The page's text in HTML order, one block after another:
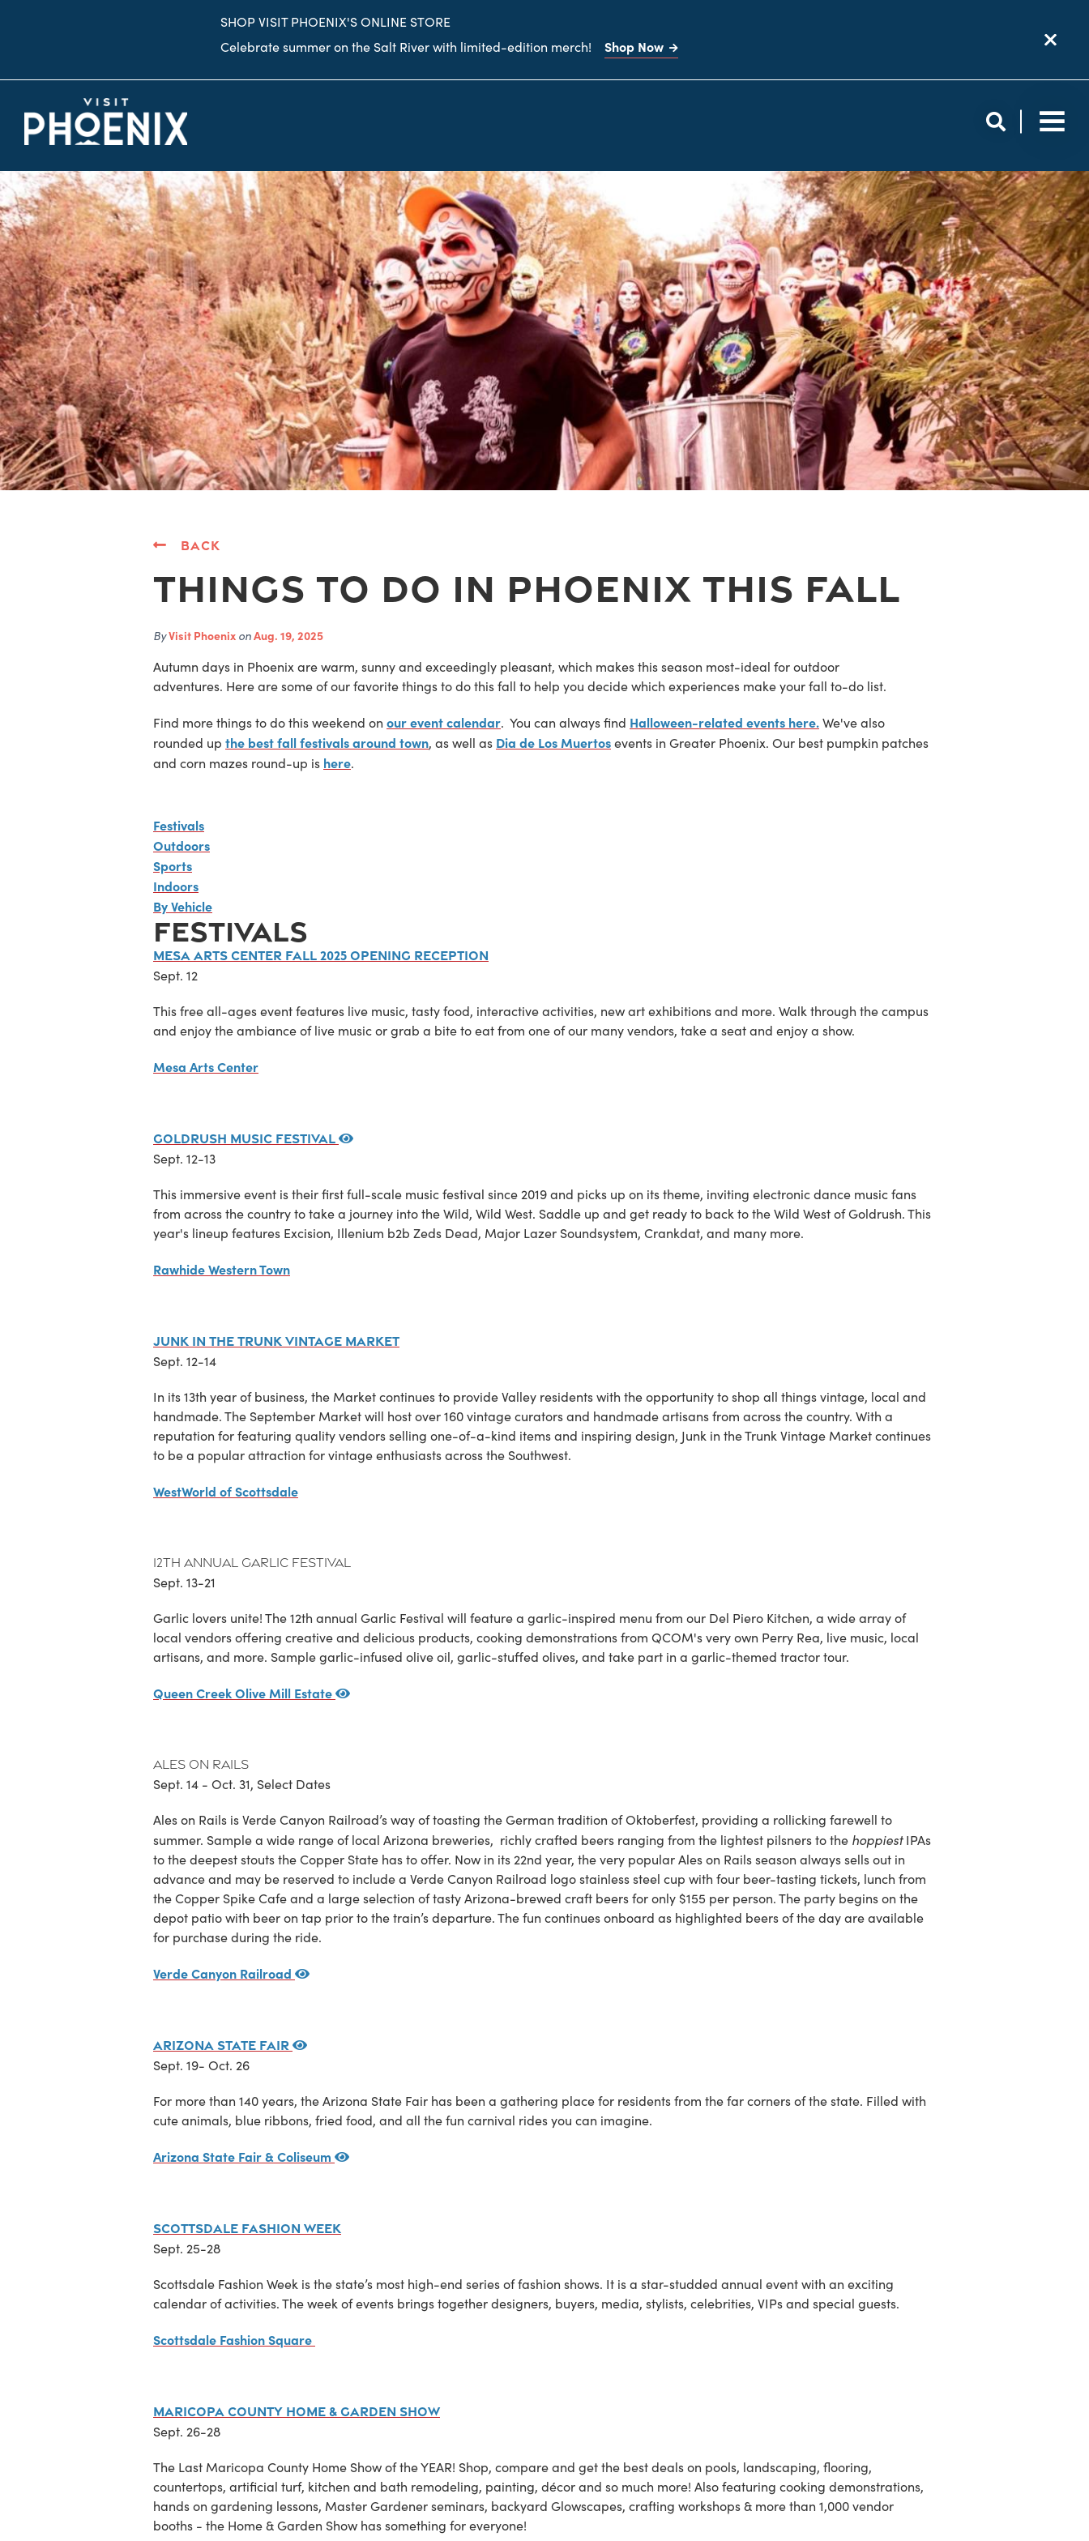
SHOP VISIT PHOENIX'S ONLINE STORE
Celebrate summer on the Salt River with limited-edition merch! Shop Now
Back
Things To Do In Phoenix This Fall
ByVisit Phoenix onAug. 19, 2025
Autumn days in Phoenix are warm, sunny and exceedingly pleasant, which makes this season most-ideal for outdoor
adventures. Here are some of our favorite things to do this fall to help you decide which experiences make your fall to-do list.
Find more things to do this weekend on our event calendar. You can always find Halloween-related events here.We've also
rounded up the best fall festivals around town, as well as Dia de Los Muertosevents in Greater Phoenix. Our best pumpkin patches
and corn mazes round-up is here.
Festivals
Outdoors
Sports
Indoors
By Vehicle
FESTIVALS
Mesa Arts Center Fall 2025 Opening Reception
Sept. 12
This free all-ages event features live music, tasty food, interactive activities, new art exhibitions and more. Walk through the campus
and enjoy the ambiance of live music or grab a bite to eat from one of our many vendors, take a seat and enjoy a show.
Mesa Arts Center
Goldrush Music Festival
Sept. 12-13
This immersive event is their first full-scale music festival since 2019 and picks up on its theme, inviting electronic dance music fans
from across the country to take a journey into the Wild, Wild West. Saddle up and get ready to back to the Wild West of Goldrush. This
year's lineup features Excision, Illenium b2b Zeds Dead, Major Lazer Soundsystem, Crankdat, and many more.
Rawhide Western Town
Junk in the Trunk Vintage Market
Sept. 12-14
In its 13th year of business, the Market continues to provide Valley residents with the opportunity to shop all things vintage, local and
handmade. The September Market will host over 160 vintage curators and handmade artisans from across the country. With a
reputation for featuring quality vendors selling one-of-a-kind items and inspiring design, Junk in the Trunk Vintage Market continues
to be a popular attraction for vintage enthusiasts across the Southwest.
WestWorld of Scottsdale
12th Annual Garlic Festival
Sept. 13-21
Garlic lovers unite! The 12th annual Garlic Festival will feature a garlic-inspired menu from our Del Piero Kitchen, a wide array of
local vendors offering creative and delicious products, cooking demonstrations from QCOM's very own Perry Rea, live music, local
artisans, and more. Sample garlic-infused olive oil, garlic-stuffed olives, and take part in a garlic-themed tractor tour.
Queen Creek Olive Mill Estate
Ales on Rails
Sept. 14 - Oct. 31, Select Dates
Ales on Rails is Verde Canyon Railroad’s way of toasting the German tradition of Oktoberfest, providing a rollicking farewell to
summer. Sample a wide range of local Arizona breweries, richly crafted beers ranging from the lightest pilsners to the hoppiestIPAs
to the deepest stouts the Copper State has to offer. Now in its 22nd year, the very popular Ales on Rails season always sells out in
advance and may be reserved to include a Verde Canyon Railroad logo stainless steel cup with four beer-tasting tickets, lunch from
the Copper Spike Cafe and a large selection of tasty Arizona-brewed craft beers for only $155 per person. The party begins on the
depot patio with beer on tap prior to the train’s departure. The fun continues onboard as highlighted beers of the day are available
for purchase during the ride.
Verde Canyon Railroad
Arizona State Fair
Sept. 19- Oct. 26
For more than 140 years, the Arizona State Fair has been a gathering place for residents from the far corners of the state. Filled with
cute animals, blue ribbons, fried food, and all the fun carnival rides you can imagine.
Arizona State Fair & Coliseum
Scottsdale Fashion Week
Sept. 25-28
Scottsdale Fashion Week is the state’s most high-end series of fashion shows. It is a star-studded annual event with an exciting
calendar of activities. The week of events brings together designers, buyers, media, stylists, celebrities, VIPs and special guests.
Scottsdale Fashion Square
Maricopa County Home & Garden Show
Sept. 26-28
The Last Maricopa County Home Show of the YEAR! Shop, compare and get the best deals on pools, landscaping, flooring,
countertops, artificial turf, kitchen and bath remodeling, painting, décor and so much more! Also featuring cooking demonstrations,
hands on gardening lessons, Master Gardener seminars, backyard Glowscapes, crafting workshops & more than 1,000 vendor
booths - the Home & Garden Show has something for everyone!